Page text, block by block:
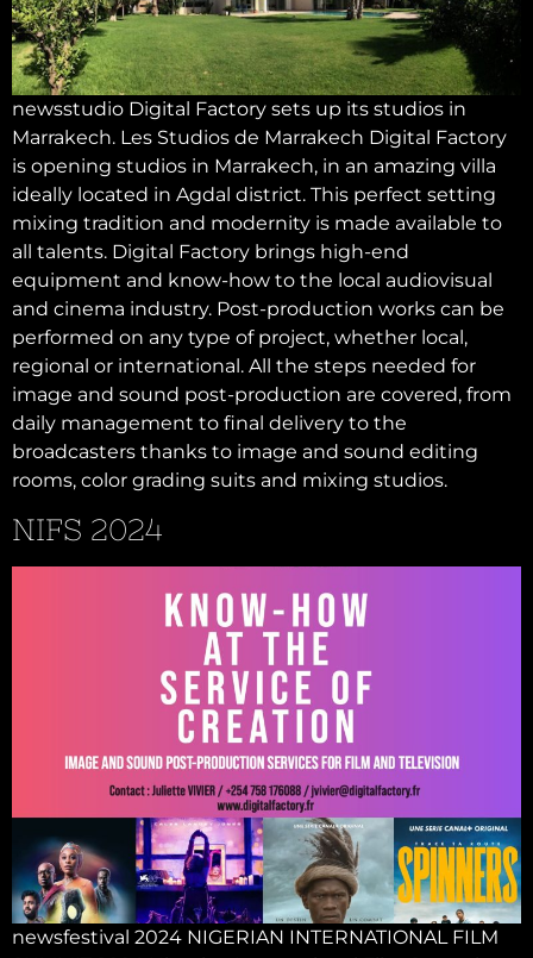
newsstudio Digital Factory sets up its studios in
Marrakech. Les Studios de Marrakech Digital Factory
is opening studios in Marrakech, in an amazing villa
ideally located in Agdal district. This perfect setting
mixing tradition and modernity is made available to
all talents. Digital Factory brings high-end
equipment and know-how to the local audiovisual
and cinema industry. Post-production works can be
performed on any type of project, whether local,
regional or international. All the steps needed for
image and sound post-production are covered, from
daily management to final delivery to the
broadcasters thanks to image and sound editing
rooms, color grading suits and mixing studios.
NIFS 2024
newsfestival 2024 NIGERIAN INTERNATIONAL FILM